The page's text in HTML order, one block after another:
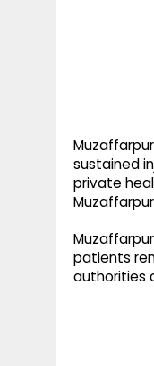
sustained
private
patients
authorities